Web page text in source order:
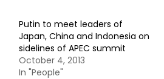
Putin to meet leaders of
Japan, China and Indonesia on
sidelines of APEC summit
October 4, 2013
In "People"